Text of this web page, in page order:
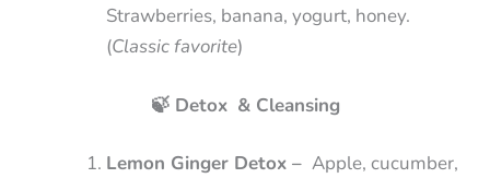
Strawberries, banana, yogurt, honey.
(Classic favorite)
🍃 Detox & Cleansing
Lemon Ginger Detox –Apple, cucumber,